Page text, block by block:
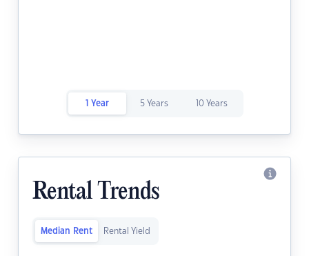
1 Year 5 Years 10 Years
Rental Trends
Median Rent Rental Yield